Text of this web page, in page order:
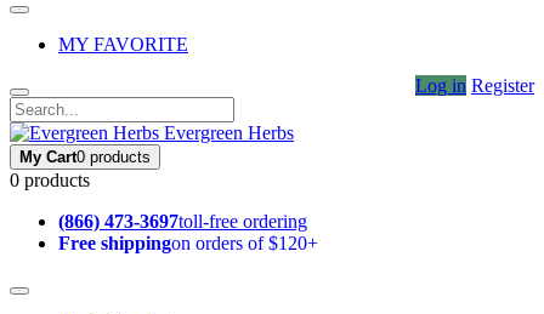
MY FAVORITE
Log in Register
Evergreen Herbs
My Cart0 products
0 products
(866) 473-3697toll-free ordering
Free shippingon orders of $120+